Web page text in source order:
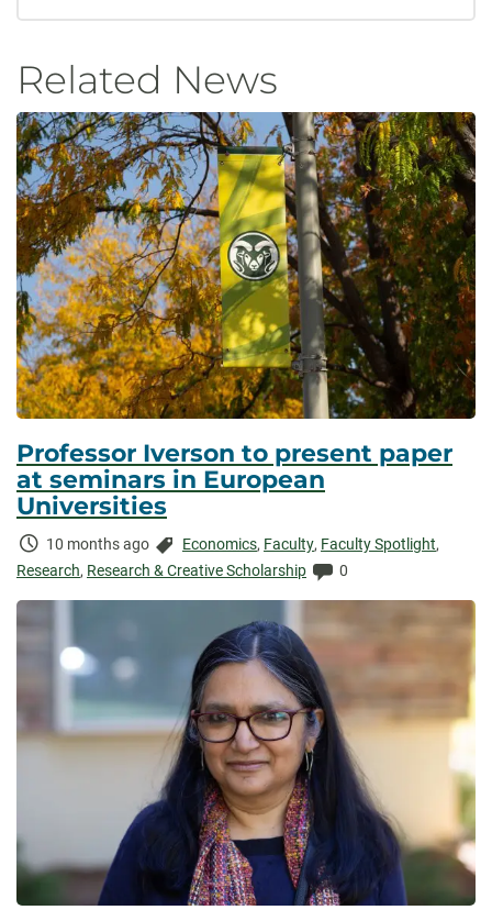
Related News
Professor Iverson to present paper
at seminars in European
Universities
Time
Elapsed:
10 months ago Categories:
Economics, Faculty, Faculty Spotlight,
Research, Research & Creative Scholarship Comments:
0